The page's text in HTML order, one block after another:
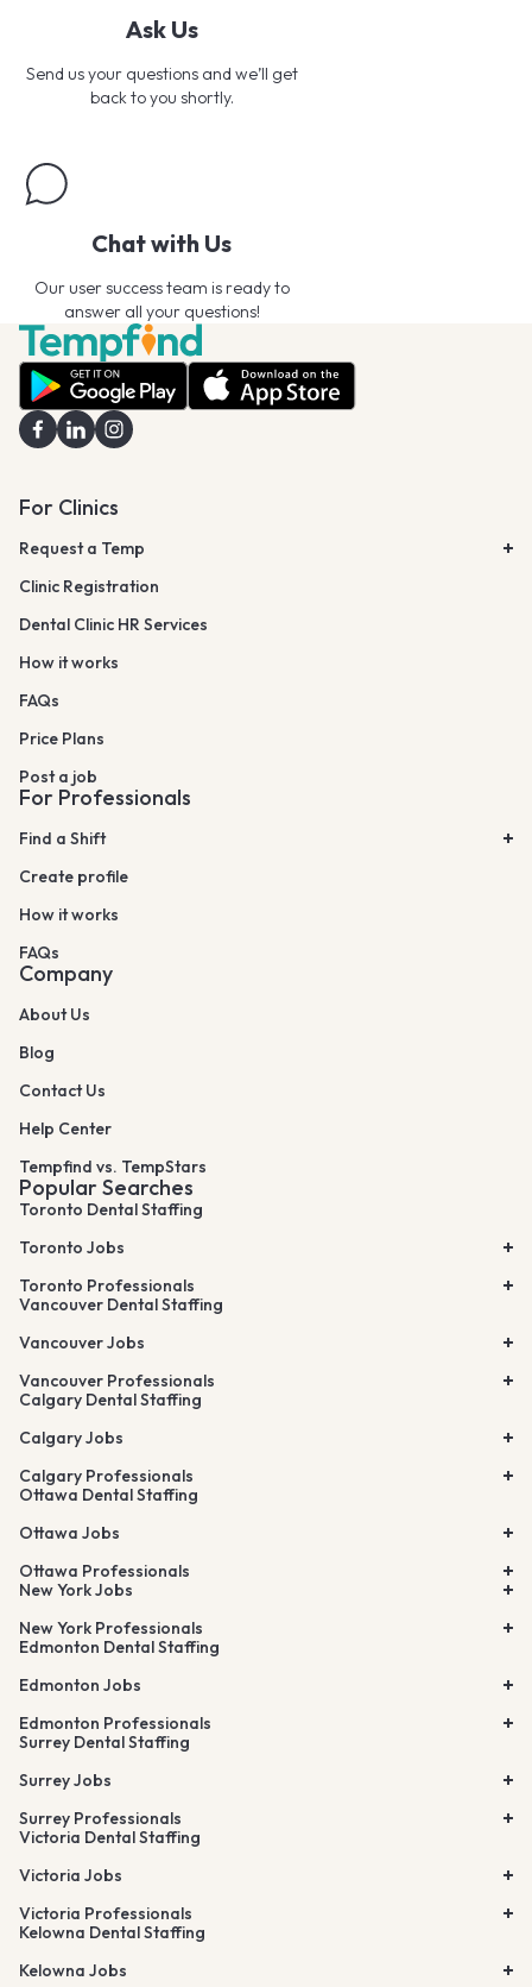
Ask Us
Send us your questions and we’ll get
back to you shortly.
Chat with Us
Our user success team is ready to
answer all your questions!
For Clinics
Request a Temp
Clinic Registration
Dental Clinic HR Services
How it works
FAQs
Price Plans
Post a job
For Professionals
Find a Shift
Create profile
How it works
FAQs
Company
About Us
Blog
Contact Us
Help Center
Tempfind vs. TempStars
Popular Searches
Toronto Dental Staffing
Toronto Jobs
Toronto Professionals
Vancouver Dental Staffing
Vancouver Jobs
Vancouver Professionals
Calgary Dental Staffing
Calgary Jobs
Calgary Professionals
Ottawa Dental Staffing
Ottawa Jobs
Ottawa Professionals
New York Jobs
New York Professionals
Edmonton Dental Staffing
Edmonton Jobs
Edmonton Professionals
Surrey Dental Staffing
Surrey Jobs
Surrey Professionals
Victoria Dental Staffing
Victoria Jobs
Victoria Professionals
Kelowna Dental Staffing
Kelowna Jobs